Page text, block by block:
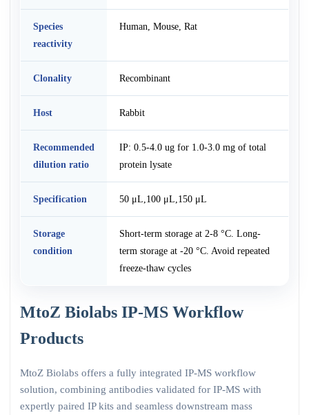
Species
reactivity
Human, Mouse, Rat
Clonality Recombinant
Host Rabbit
Recommended
dilution ratio
IP: 0.5-4.0 ug for 1.0-3.0 mg of total
protein lysate
Specification 50 μL,100 μL,150 μL
Storage
condition
Short-term storage at 2-8 °C. Long-
term storage at -20 °C. Avoid repeated
freeze-thaw cycles
MtoZ Biolabs IP-MS Workflow
Products
MtoZ Biolabs offers a fully integrated IP-MS workflow
solution, combining antibodies validated for IP-MS with
expertly paired IP kits and seamless downstream mass